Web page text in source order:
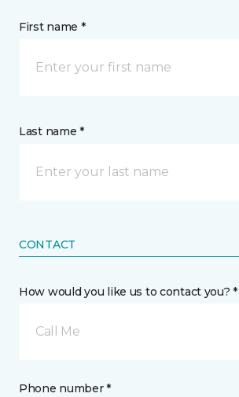
First name *
Last name *
CONTACT
How would you like us to contact you? *
Call Me
Phone number *